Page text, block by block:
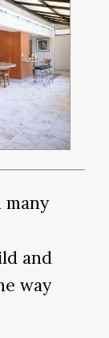
and
way